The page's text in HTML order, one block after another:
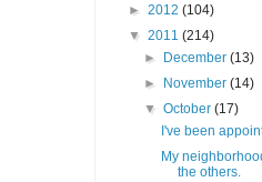
► 2012 (104)
▼ 2011 (214)
►
December(13)
►
November(14)
▼October(17)
I've been
My
the others.